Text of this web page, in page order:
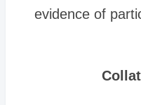
evidence of